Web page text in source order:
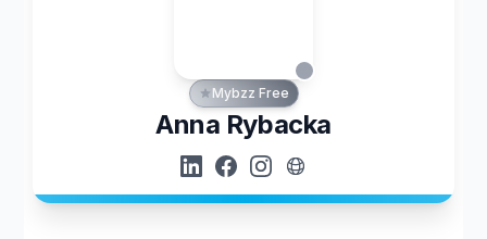
Mybzz Free
Anna Rybacka